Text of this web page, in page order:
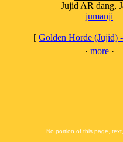
Jujid AR dang,
jumanji
[ Golden Horde (Jujid)
· more·
No portion of this page,